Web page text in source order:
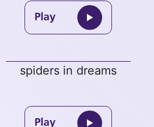
spiders in dreams